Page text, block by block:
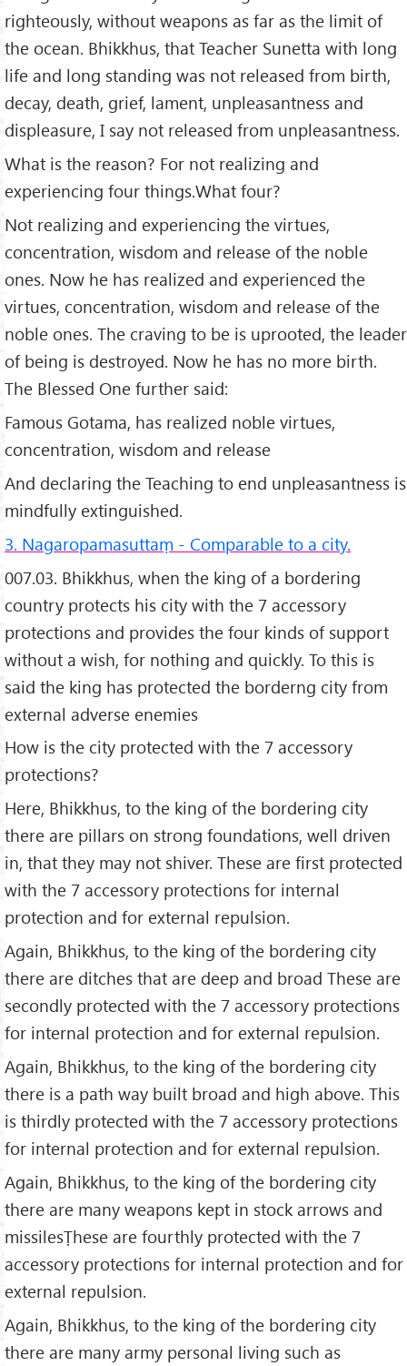
righteously, without weapons as far as the limit of
the ocean. Bhikkhus, that Teacher Sunetta with long
life and long standing was not released from birth,
decay, death, grief, lament, unpleasantness and
displeasure, I say not released from unpleasantness.
What is the reason? For not realizing and
experiencing four things.What four?
Not realizing and experiencing the virtues,
concentration, wisdom and release of the noble
ones. Now he has realized and experienced the
virtues, concentration, wisdom and release of the
noble ones. The craving to be is uprooted, the leader
of being is destroyed. Now he has no more birth.
The Blessed One further said:
Famous Gotama, has realized noble virtues,
concentration, wisdom and release
And declaring the Teaching to end unpleasantness is
mindfully extinguished.
3. Nagaropamasuttaṃ - Comparable to a city.
007.03. Bhikkhus, when the king of a bordering
country protects his city with the 7 accessory
protections and provides the four kinds of support
without a wish, for nothing and quickly. To this is
said the king has protected the borderng city from
external adverse enemies
How is the city protected with the 7 accessory
protections?
Here, Bhikkhus, to the king of the bordering city
there are pillars on strong foundations, well driven
in, that they may not shiver. These are first protected
with the 7 accessory protections for internal
protection and for external repulsion.
Again, Bhikkhus, to the king of the bordering city
there are ditches that are deep and broad These are
secondly protected with the 7 accessory protections
for internal protection and for external repulsion.
Again, Bhikkhus, to the king of the bordering city
there is a path way built broad and high above. This
is thirdly protected with the 7 accessory protections
for internal protection and for external repulsion.
Again, Bhikkhus, to the king of the bordering city
there are many weapons kept in stock arrows and
missilesṬhese are fourthly protected with the 7
accessory protections for internal protection and for
external repulsion.
Again, Bhikkhus, to the king of the bordering city
there are many army personal living such as